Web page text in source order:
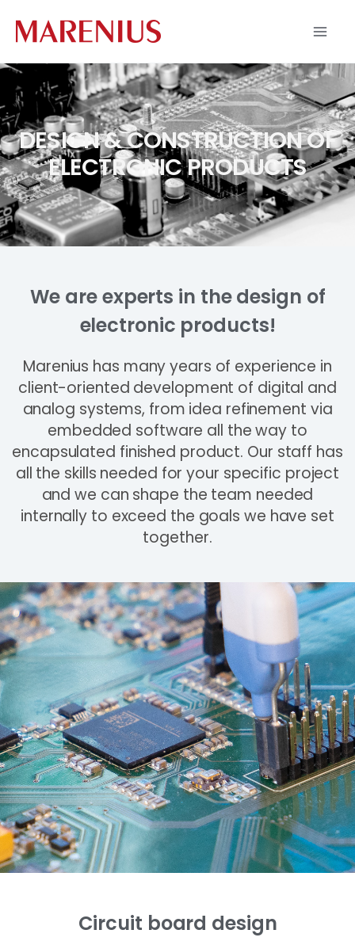
DESIGN & CONSTRUCTION OF
ELECTRONIC PRODUCTS
We are experts in the design of
electronic products!
Marenius has many years of experience in
client-oriented development of digital and
analog systems, from idea refinement via
embedded software all the way to
encapsulated finished product. Our staff has
all the skills needed for your specific project
and we can shape the team needed
internally to exceed the goals we have set
together.
Circuit board design